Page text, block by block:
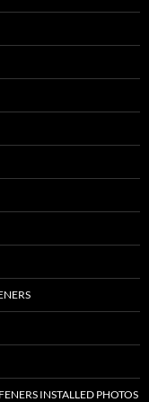
INSTALLED PHOTOS